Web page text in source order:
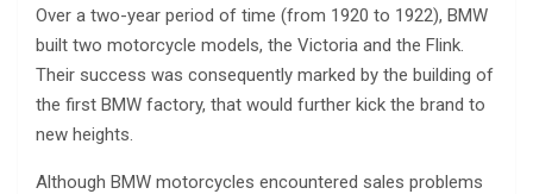
Over a two-year period of time (from 1920 to 1922), BMW
built two motorcycle models, the Victoria and the Flink.
Their success was consequently marked by the building of
the first BMW factory, that would further kick the brand to
new heights.
Although BMW motorcycles encountered sales problems